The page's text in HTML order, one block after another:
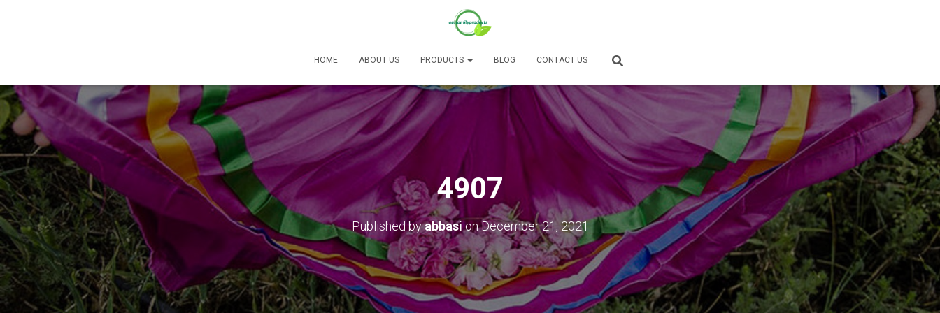
HOME ABOUT US PRODUCTS BLOG CONTACT US
4907
Published byabbasionDecember 21, 2021